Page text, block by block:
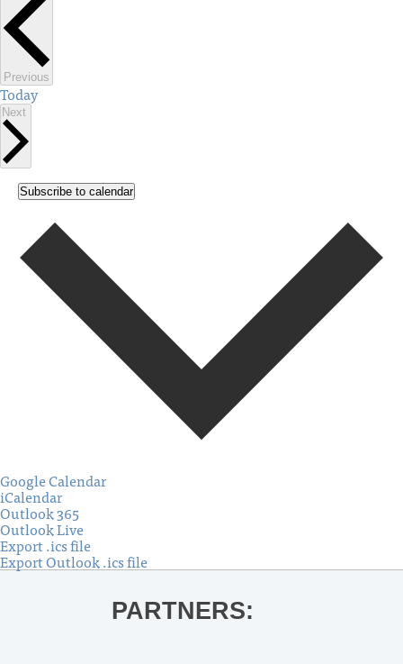
date.
Previous
Today
Next
Subscribe to calendar
Google Calendar
iCalendar
Outlook 365
Outlook Live
Export .ics file
Export Outlook .ics file
PARTNERS: